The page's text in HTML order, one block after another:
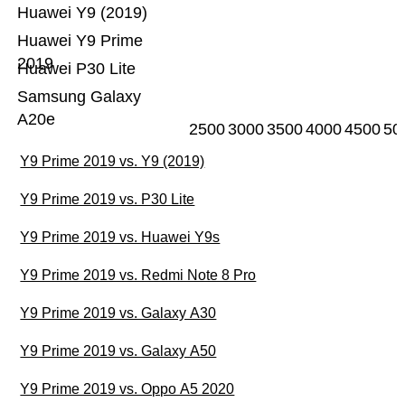
Samsung Galaxy
A20e
Huawei P30 Lite
Huawei Y9 Prime
2019
Huawei Y9 (2019)
25003000350040004500
Y9 Prime 2019 vs. Y9 (2019)
Y9 Prime 2019 vs. P30 Lite
Y9 Prime 2019 vs. Huawei Y9s
Y9 Prime 2019 vs. Redmi Note 8 Pro
Y9 Prime 2019 vs. Galaxy A30
Y9 Prime 2019 vs. Galaxy A50
Y9 Prime 2019 vs. Oppo A5 2020